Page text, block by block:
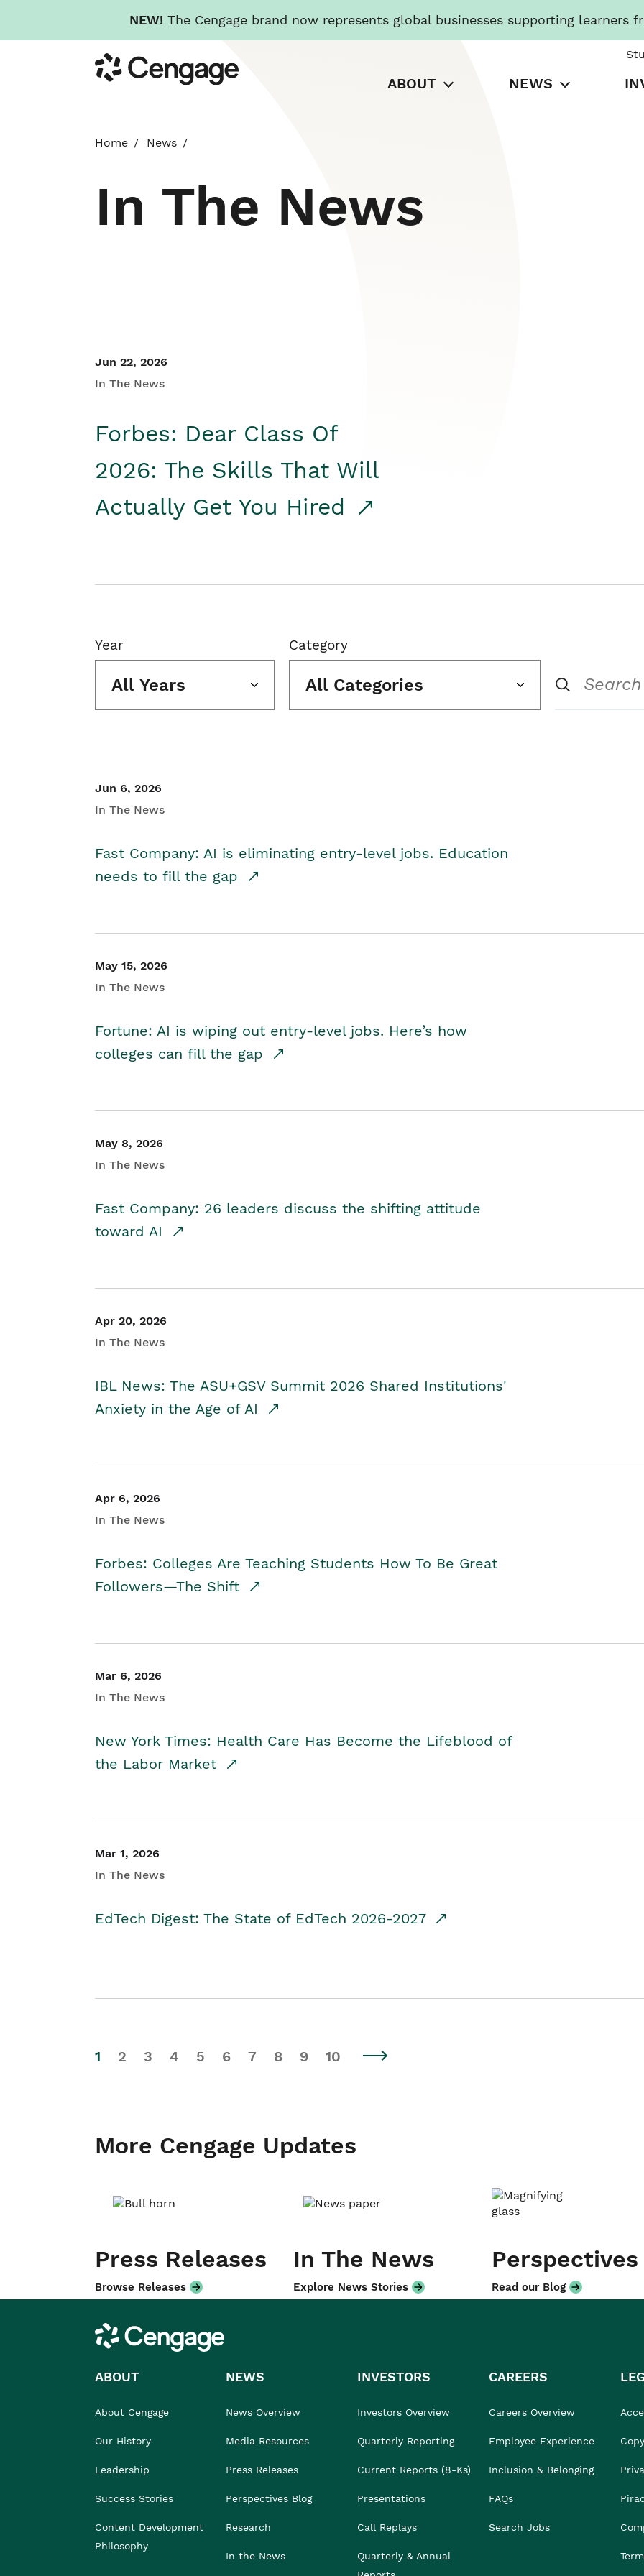
NEW! The Cengage brand now represents global businesses supporting learners
to
main
Cengage
ABOUT NEWS
Home News
In The News
Jun 22, 2026
In The News
Forbes: Dear Class Of
2026: The Skills That Will
Actually Get You Hired
Year
All Years
Category
All Categories
Jun 6, 2026
In The News
Fast Company: AI is eliminating entry-level jobs. Education
needs to fill the gap
May 15, 2026
In The News
Fortune: AI is wiping out entry-level jobs. Here’s how
colleges can fill the gap
May 8, 2026
In The News
Fast Company: 26 leaders discuss the shifting attitude
toward AI
Apr 20, 2026
In The News
IBL News: The ASU+GSV Summit 2026 Shared Institutions'
Anxiety in the Age of AI
Apr 6, 2026
In The News
Forbes: Colleges Are Teaching Students How To Be Great
Followers—The Shift
Mar 6, 2026
In The News
New York Times: Health Care Has Become the Lifeblood of
the Labor Market
Mar 1, 2026
In The News
EdTech Digest: The State of EdTech 2026-2027
1 2 3 4 5 6 7 8 9 10
More Cengage Updates
Press Releases
Browse Releases
In The News
Explore News Stories
Perspectives
Read our Blog
Cengage
ABOUT
About Cengage
Our History
Leadership
Success Stories
Content Development
Philosophy
NEWS
News Overview
Media Resources
Press Releases
Perspectives Blog
Research
In the News
INVESTORS
Investors Overview
Quarterly Reporting
Current Reports (8-Ks)
Presentations
Call Replays
Quarterly & Annual
CAREERS
Careers Overview
Employee Experience
Inclusion & Belonging
FAQs
Search Jobs